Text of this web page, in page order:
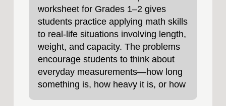
worksheet for Grades 1–2 gives
students practice applying math skills
to real-life situations involving length,
weight, and capacity. The problems
encourage students to think about
everyday measurements—how long
something is, how heavy it is, or how